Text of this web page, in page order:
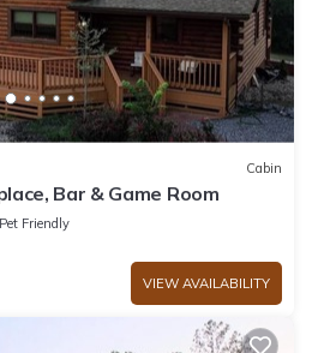
Cabin
Bar & Game Room
Pet Friendly
VIEW AVAILABILITY